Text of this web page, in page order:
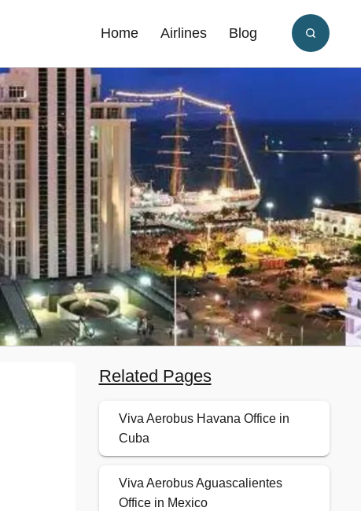
Home Airlines Blog
Related Pages
Viva Aerobus Havana Office in
Cuba
Viva Aerobus Aguascalientes
Office in Mexico